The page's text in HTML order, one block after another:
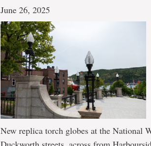
June 26, 2025
New replica torch globes at the National